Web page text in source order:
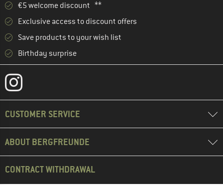
€5 welcome discount **
Exclusive access to discount offers
Save products to your wish list
Birthday surprise
CUSTOMER SERVICE
ABOUT BERGFREUNDE
CONTRACT WITHDRAWAL